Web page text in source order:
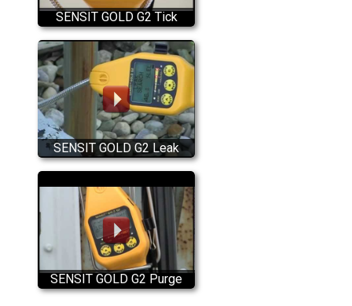
SENSIT GOLD G2 Tick
Feature
SENSIT GOLD G2 Leak
Search Mode
SENSIT GOLD G2 Purge
Mode